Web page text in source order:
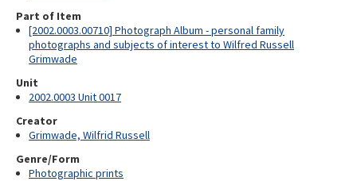
Part of Item
[2002.0003.00710] Photograph Album - personal family
photographs and subjects of interest to Wilfred Russell
Grimwade
Unit
2002.0003 Unit 0017
Creator
Grimwade, Wilfrid Russell
Genre/Form
Photographic prints